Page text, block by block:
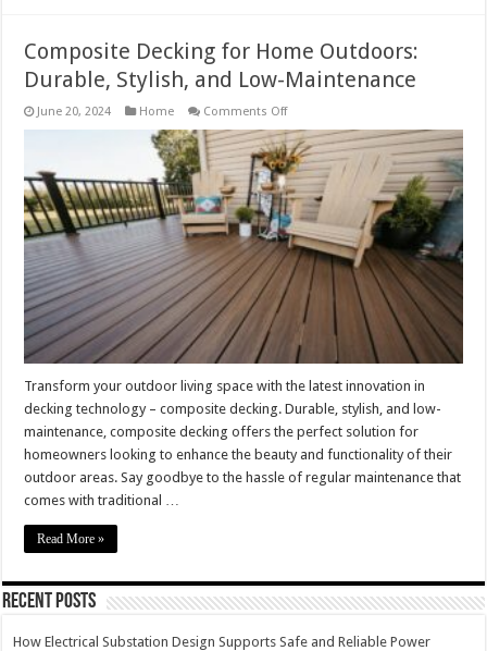
Composite Decking for Home Outdoors:
Durable, Stylish, and Low-Maintenance
June 20, 2024 Home Comments Offon
Decking
for
Home
Outdoors:
Durable,
Stylish,
and
Low-
Maintenance
Transform your outdoor living space with the latest innovation in
decking technology – composite decking. Durable, stylish, and low-
maintenance, composite decking offers the perfect solution for
homeowners looking to enhance the beauty and functionality of their
outdoor areas. Say goodbye to the hassle of regular maintenance that
comes with traditional …
Read More »
Recent Posts
How Electrical Substation Design Supports Safe and Reliable Power